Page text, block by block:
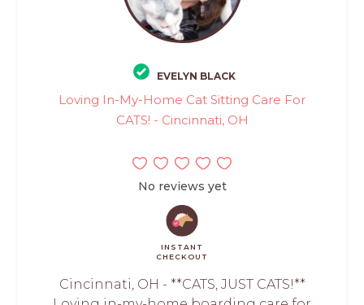
EVELYN BLACK
Loving In-My-Home Cat Sitting Care For
CATS! - Cincinnati, OH
No reviews yet
INSTANT
CHECKOUT
Cincinnati, OH - **CATS, JUST CATS!**